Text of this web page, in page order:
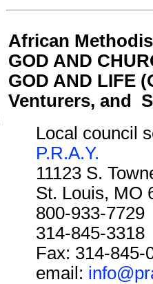
African
GOD AND
GOD AND LIFE
Venturers, and
Local council
P.R.A.Y.
11123 S.
St. Louis, MO
800-933-7729
314-845-3318
Fax: 314-845-
email: